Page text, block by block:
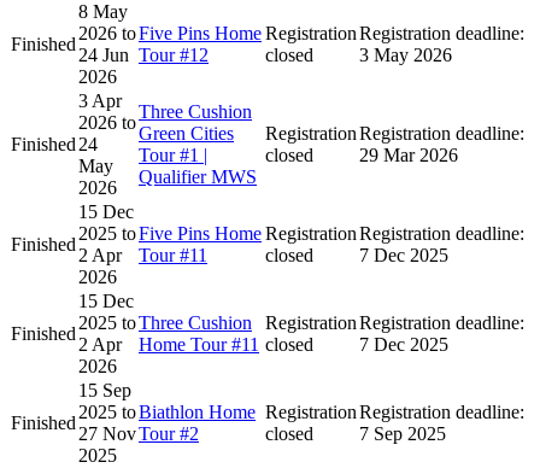
Finished
8 May
2026 to
24 Jun
2026
Five Pins Home
Tour #12
Registration
closed
Registration deadline:
3 May 2026
Finished
3 Apr
2026 to
24
May
2026
Three Cushion
Green Cities
Tour #1 |
Qualifier MWS
Registration
closed
Registration deadline:
29 Mar 2026
Finished
15 Dec
2025 to
2 Apr
2026
Five Pins Home
Tour #11
Registration
closed
Registration deadline:
7 Dec 2025
Finished
15 Dec
2025 to
2 Apr
2026
Three Cushion
Home Tour #11
Registration
closed
Registration deadline:
7 Dec 2025
Finished
15 Sep
2025 to
27 Nov
2025
Biathlon Home
Tour #2
Registration
closed
Registration deadline:
7 Sep 2025